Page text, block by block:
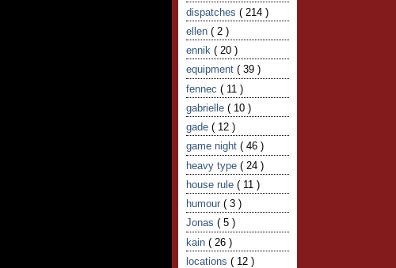
dispatches ( 214 )
ellen ( 2 )
ennik ( 20 )
equipment ( 39 )
fennec ( 11 )
gabrielle ( 10 )
gade ( 12 )
game night ( 46 )
heavy type ( 24 )
house rule ( 11 )
humour ( 3 )
Jonas ( 5 )
kain ( 26 )
locations ( 12 )